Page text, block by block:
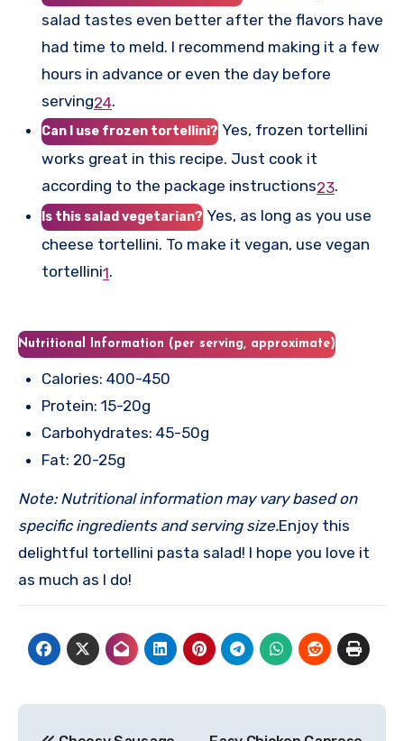
salad tastes even better after the flavors have
had time to meld. I recommend making it a few
hours in advance or even the day before
serving24.
Can I use frozen tortellini? Yes, frozen tortellini
works great in this recipe. Just cook it
according to the package instructions23.
Is this salad vegetarian? Yes, as long as you use
cheese tortellini. To make it vegan, use vegan
tortellini1.
Nutritional Information (per serving, approximate)
Calories: 400-450
Protein: 15-20g
Carbohydrates: 45-50g
Fat: 20-25g
Note: Nutritional information may vary based on
specific ingredients and serving size.Enjoy this
delightful tortellini pasta salad! I hope you love it
as much as I do!